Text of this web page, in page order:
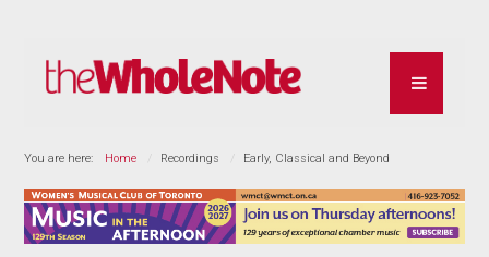
You are here: Home Recordings Early, Classical and Beyond